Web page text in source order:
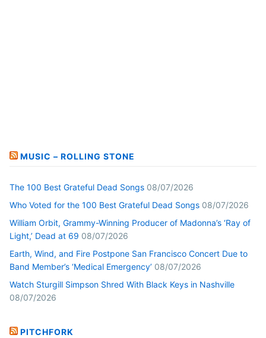
MUSIC – ROLLING STONE
The 100 Best Grateful Dead Songs 08/07/2026
Who Voted for the 100 Best Grateful Dead Songs 08/07/2026
William Orbit, Grammy-Winning Producer of Madonna’s ‘Ray of
Light,’ Dead at 69 08/07/2026
Earth, Wind, and Fire Postpone San Francisco Concert Due to
Band Member’s ‘Medical Emergency’ 08/07/2026
Watch Sturgill Simpson Shred With Black Keys in Nashville
08/07/2026
PITCHFORK